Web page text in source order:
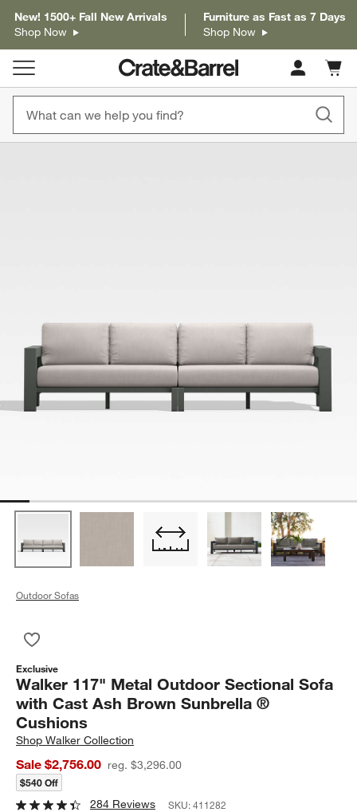
New! 1500+ Fall New Arrivals
Shop Now
Furniture as Fast as 7 Days
Shop Now
Cart
items
Outdoor Sofas
Exclusive
Walker 117" Metal Outdoor Sectional Sofa
with Cast Ash Brown Sunbrella ®
Cushions
ShopWalker Collection
Sale $2,756.00 reg. $3,296.00
$540 Off
284 Reviews SKU:411282